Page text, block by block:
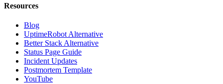
Resources
Blog
UptimeRobot Alternative
Better Stack Alternative
Status Page Guide
Incident Updates
Postmortem Template
YouTube